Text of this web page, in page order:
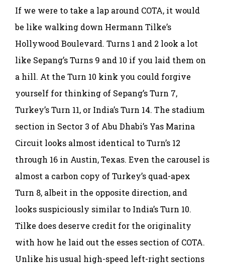
If we were to take a lap around COTA, it would
be like walking down Hermann Tilke’s
Hollywood Boulevard. Turns 1 and 2 look a lot
like Sepang’s Turns 9 and 10 if you laid them on
a hill. At the Turn 10 kink you could forgive
yourself for thinking of Sepang’s Turn 7,
Turkey’s Turn 11, or India’s Turn 14. The stadium
section in Sector 3 of Abu Dhabi’s Yas Marina
Circuit looks almost identical to Turn’s 12
through 16 in Austin, Texas. Even the carousel is
almost a carbon copy of Turkey’s quad-apex
Turn 8, albeit in the opposite direction, and
looks suspiciously similar to India’s Turn 10.
Tilke does deserve credit for the originality
with how he laid out the esses section of COTA.
Unlike his usual high-speed left-right sections